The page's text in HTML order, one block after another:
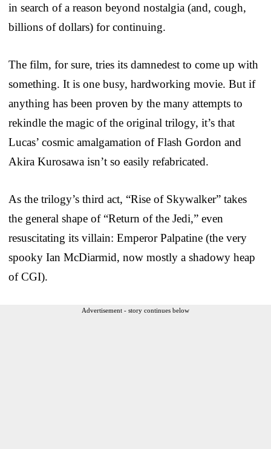
in search of a reason beyond nostalgia (and, cough,
billions of dollars) for continuing.
The film, for sure, tries its damnedest to come up with
something. It is one busy, hardworking movie. But if
anything has been proven by the many attempts to
rekindle the magic of the original trilogy, it’s that
Lucas’ cosmic amalgamation of Flash Gordon and
Akira Kurosawa isn’t so easily refabricated.
As the trilogy’s third act, “Rise of Skywalker” takes
the general shape of “Return of the Jedi,” even
resuscitating its villain: Emperor Palpatine (the very
spooky Ian McDiarmid, now mostly a shadowy heap
of CGI).
Advertisement - story continues below